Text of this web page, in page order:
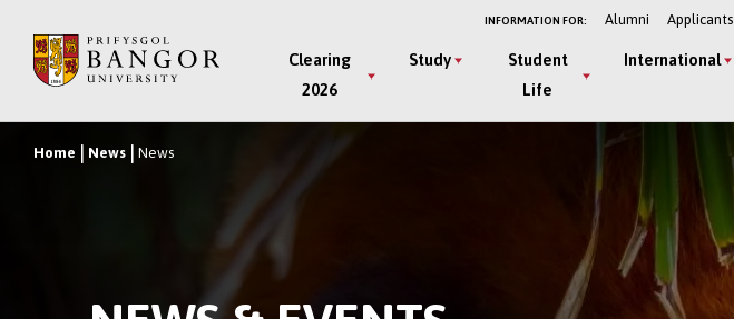
main
INFORMATION FOR: Alumni Applicants
Main
Menu
Clearing
2026
Study
Student
Life
International
Breadcrumb
Home News News